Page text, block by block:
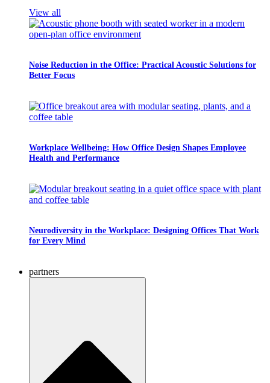
View all
Noise Reduction in the Office: Practical Acoustic Solutions for
Better Focus
Workplace Wellbeing: How Office Design Shapes Employee
Health and Performance
Neurodiversity in the Workplace: Designing Offices That Work
for Every Mind
partners